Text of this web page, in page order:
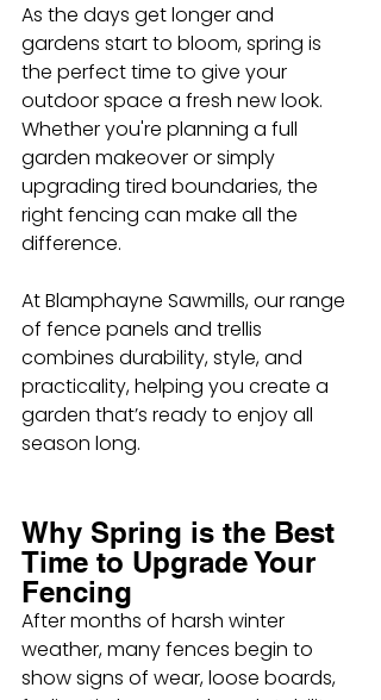
As the days get longer and
gardens start to bloom, spring is
the perfect time to give your
outdoor space a fresh new look.
Whether you're planning a full
garden makeover or simply
upgrading tired boundaries, the
right fencing can make all the
difference.
At Blamphayne Sawmills, our range
of fence panels and trellis
combines durability, style, and
practicality, helping you create a
garden that’s ready to enjoy all
season long.
Why Spring is the Best
Time to Upgrade Your
Fencing
After months of harsh winter
weather, many fences begin to
show signs of wear, loose boards,